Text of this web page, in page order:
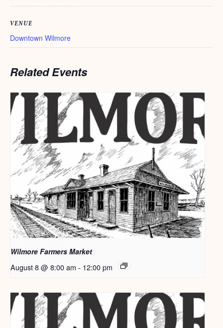
VENUE
Downtown Wilmore
Related Events
Wilmore Farmers Market
August 8 @ 8:00 am - 12:00 pm